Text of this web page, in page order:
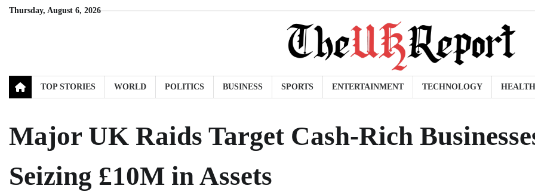
SkipThursday, August 6, 2026
TOP STORIES WORLD POLITICS BUSINESS SPORTS ENTERTAINMENT TECHNOLOGY HEALTH
Major UK Raids Target Cash-Rich
Seizing £10M in Assets